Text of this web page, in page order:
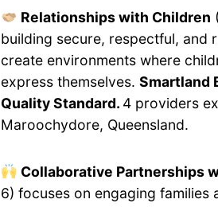
Relationships with Children
building secure, respectful, and
create environments where
express themselves. Smartland
Quality Standard. 4 providers
Maroochydore, Queensland.
Collaborative Partnerships
6) focuses on engaging families